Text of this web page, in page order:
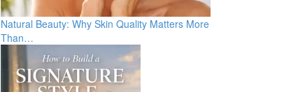
Natural Beauty: Why Skin Quality Matters More
Than…